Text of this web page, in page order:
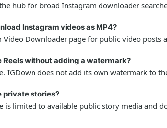
hub for broad Instagram downloader
Instagram videos as MP4?
Video Downloader page for public video posts
Reels without adding a watermark?
IGDown does not add its own watermark to
private stories?
is limited to available public story media and